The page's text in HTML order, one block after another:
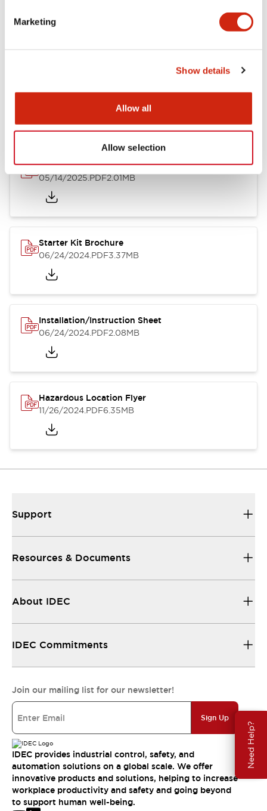
Marketing
Show details
Allow all
Allow selection
Need Help?
FL1F Datasheet
05/14/2025.PDF2.01MB
Starter Kit Brochure
06/24/2024.PDF3.37MB
Installation/Instruction Sheet
06/24/2024.PDF2.08MB
Hazardous Location Flyer
11/26/2024.PDF6.35MB
Support
Resources & Documents
About IDEC
IDEC Commitments
Join our mailing list for our newsletter!
Sign Up
IDEC provides industrial control, safety, and
automation solutions on a global scale. We offer
innovative products and solutions, helping to increase
workplace productivity and safety and going beyond
to support human well-being.